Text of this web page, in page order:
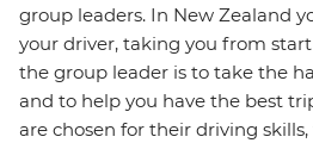
group leaders. In New Zealand
your driver, taking you from
the group leader is to take the
and to help you have the best
are chosen for their driving